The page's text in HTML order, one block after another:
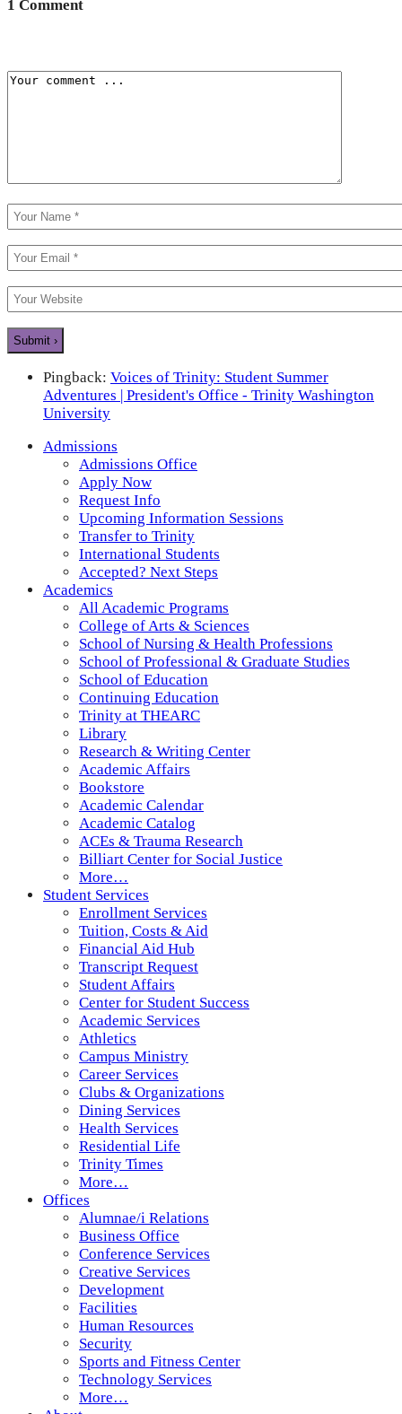
1 Comment
Pingback: Voices of Trinity: Student Summer
Adventures | President's Office - Trinity Washington
University
Admissions
Admissions Office
Apply Now
Request Info
Upcoming Information Sessions
Transfer to Trinity
International Students
Accepted? Next Steps
Academics
All Academic Programs
College of Arts & Sciences
School of Nursing & Health Professions
School of Professional & Graduate Studies
School of Education
Continuing Education
Trinity at THEARC
Library
Research & Writing Center
Academic Affairs
Bookstore
Academic Calendar
Academic Catalog
ACEs & Trauma Research
Billiart Center for Social Justice
More…
Student Services
Enrollment Services
Tuition, Costs & Aid
Financial Aid Hub
Transcript Request
Student Affairs
Center for Student Success
Academic Services
Athletics
Campus Ministry
Career Services
Clubs & Organizations
Dining Services
Health Services
Residential Life
Trinity Times
More…
Offices
Alumnae/i Relations
Business Office
Conference Services
Creative Services
Development
Facilities
Human Resources
Security
Sports and Fitness Center
Technology Services
More…